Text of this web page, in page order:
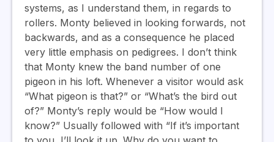
systems, as I understand them, in regards to
rollers. Monty believed in looking forwards, not
backwards, and as a consequence he placed
very little emphasis on pedigrees. I don’t think
that Monty knew the band number of one
pigeon in his loft. Whenever a visitor would ask
“What pigeon is that?” or “What’s the bird out
of?” Monty’s reply would be “How would I
know?” Usually followed with “If it’s important